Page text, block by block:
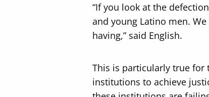
“If you look at the
and young Latino men.
having,” said English.
This is particularly true for
institutions to achieve